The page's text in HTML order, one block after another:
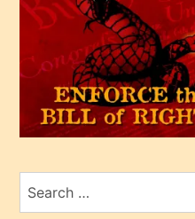
oğlu
olunca
kendi
üvey
oğlunu
sahiplenir
porno
Search
for